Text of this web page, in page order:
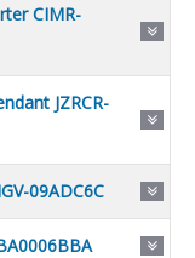
CIMR-
JZRCR-
09ADC6C